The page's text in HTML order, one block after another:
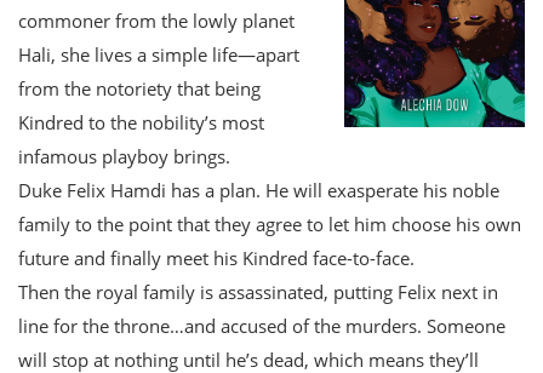
commoner from the lowly planet
Hali, she lives a simple life—apart
from the notoriety that being
Kindred to the nobility’s most
infamous playboy brings.
Duke Felix Hamdi has a plan. He will exasperate his noble
family to the point that they agree to let him choose his own
future and finally meet his Kindred face-to-face.
Then the royal family is assassinated, putting Felix next in
line for the throne…and accused of the murders. Someone
will stop at nothing until he’s dead, which means they’ll